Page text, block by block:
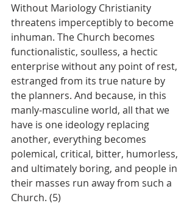
Without Mariology Christianity
threatens imperceptibly to become
inhuman. The Church becomes
functionalistic, soulless, a hectic
enterprise without any point of rest,
estranged from its true nature by
the planners. And because, in this
manly-masculine world, all that we
have is one ideology replacing
another, everything becomes
polemical, critical, bitter, humorless,
and ultimately boring, and people in
their masses run away from such a
Church. (5)